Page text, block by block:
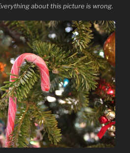
about this picture is wrong.